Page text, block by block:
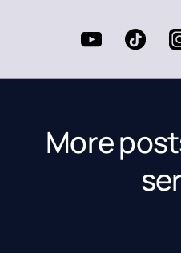
More